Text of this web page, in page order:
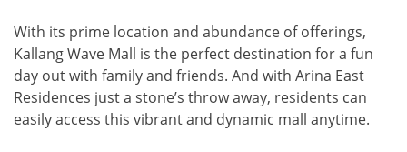
With its prime location and abundance of offerings,
Kallang Wave Mall is the perfect destination for a fun
day out with family and friends. And with Arina East
Residences just a stone’s throw away, residents can
easily access this vibrant and dynamic mall anytime.